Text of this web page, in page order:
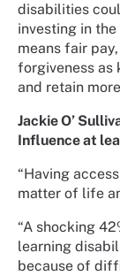
disabilities
investing in
means fair
forgiveness as
and retain
Jackie O’
Influence at
“Having
matter of life
“A shocking
learning
because of